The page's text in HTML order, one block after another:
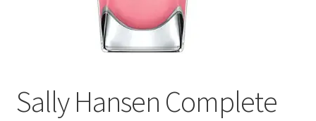
Sally Hansen Complete